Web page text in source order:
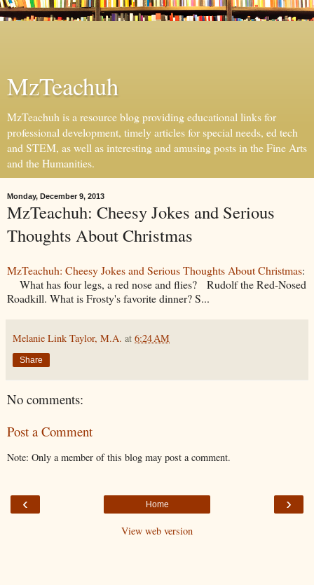
MzTeachuh
MzTeachuh is a resource blog providing educational links for
professional development, timely articles for special needs, ed tech
and STEM, as well as interesting and amusing posts in the Fine Arts
and the Humanities.
Monday, December 9, 2013
MzTeachuh: Cheesy Jokes and Serious
Thoughts About Christmas
MzTeachuh: Cheesy Jokes and Serious Thoughts About Christmas:
What has four legs, a red nose and flies? Rudolf the Red-Nosed
Roadkill. What is Frosty's favorite dinner? S...
Melanie Link Taylor, M.A. at 6:24 AM
Share
No comments:
Post a Comment
Note: Only a member of this blog may post a comment.
‹ ›
Home
View web version